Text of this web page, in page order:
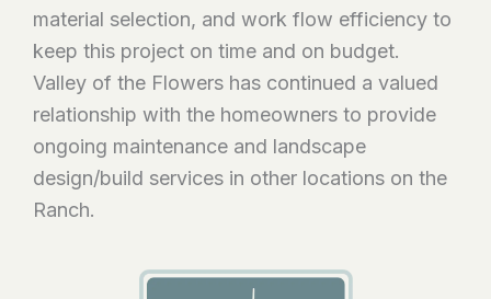
material selection, and work flow efficiency to
keep this project on time and on budget.
Valley of the Flowers has continued a valued
relationship with the homeowners to provide
ongoing maintenance and landscape
design/build services in other locations on the
Ranch.